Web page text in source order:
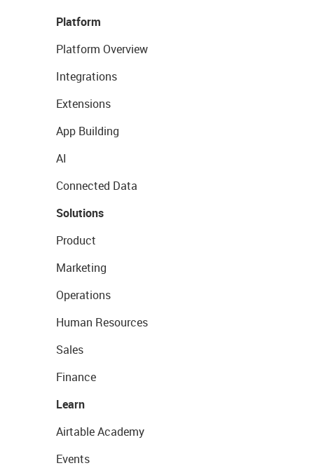
Platform
Platform Overview
Integrations
Extensions
App Building
AI
Connected Data
Solutions
Product
Marketing
Operations
Human Resources
Sales
Finance
Learn
Airtable Academy
Events